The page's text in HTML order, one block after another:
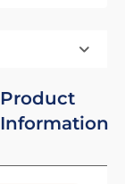
Product
Information